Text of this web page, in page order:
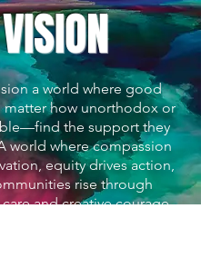
VISION
a world where good
how unorthodox or
the support they
world where compassion
equity drives action,
rise through
and creative courage.